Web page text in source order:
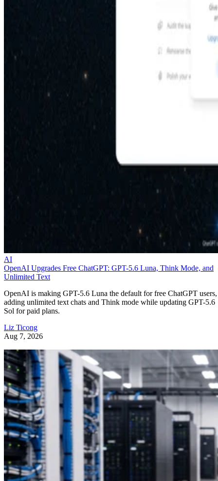
AI
OpenAI Upgrades Free ChatGPT: GPT-5.6 Luna, Think Mode, and
Unlimited Text
OpenAI is making GPT-5.6 Luna the default for free ChatGPT users,
adding unlimited text chats and Think mode while updating GPT-5.6
Sol for paid plans.
Liz Ticong
Aug 7, 2026